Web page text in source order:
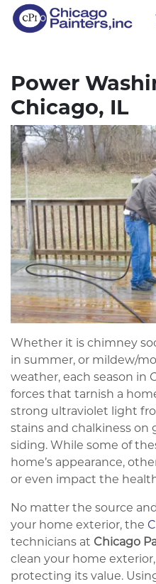
Power
Chicago, IL
Whether it is chimney
in summer, or mildew/
weather, each season in
forces that tarnish a
strong ultraviolet light
stains and chalkiness
siding. While some of
home’s appearance,
or even impact the
No matter the source
your home exterior, the
technicians at Chicago
clean your home
protecting its value.